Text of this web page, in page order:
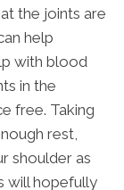
the joints are
help
with blood
in the
free. Taking
rest,
shoulder as
will hopefully